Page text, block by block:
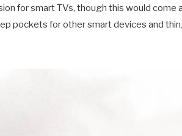
for smart TVs, though this would come
pockets for other smart devices and